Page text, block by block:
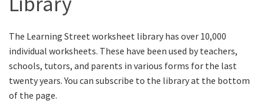
The Learning Street worksheet library has over 10,000
individual worksheets. These have been used by teachers,
schools, tutors, and parents in various forms for the last
twenty years. You can subscribe to the library at the bottom
of the page.